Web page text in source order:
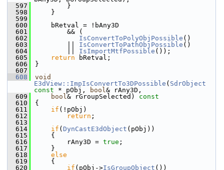
  597
        }
  598
    }
  599
  600
    bRetval = !bAny3D
  601
        && (
  602
IsConvertToPolyObjPossible ()
  603
IsConvertToPathObjPossible ()
  604
IsImportMtfPossible ());
  605
return bRetval;
  606
}
  607
  608
void
E3dView::ImpIsConvertTo3DPossible ( SdrObject
const * pObj, bool& rAny3D,
  609
bool& rGroupSelected)
const
  610
{
  611
if (!pObj)
  612
return ;
  613
  614
if ( DynCastE3dObject (pObj))
  615
    {
  616
        rAny3D =
true ;
  617
    }
  618
else
  619
    {
  620
if (pObj->IsGroupObject ())